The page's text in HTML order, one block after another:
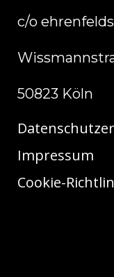
c/o
50823 Köln
Impressum
Cookie-